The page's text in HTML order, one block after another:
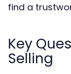
find a
Key
Selling